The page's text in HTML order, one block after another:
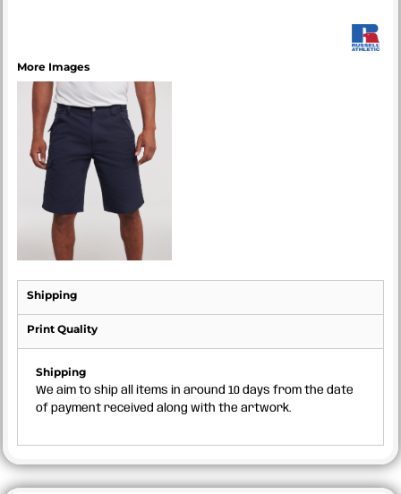
More Images
Shipping
Print Quality
Shipping
We aim to ship all items in around 10 days from the date
of payment received along with the artwork.